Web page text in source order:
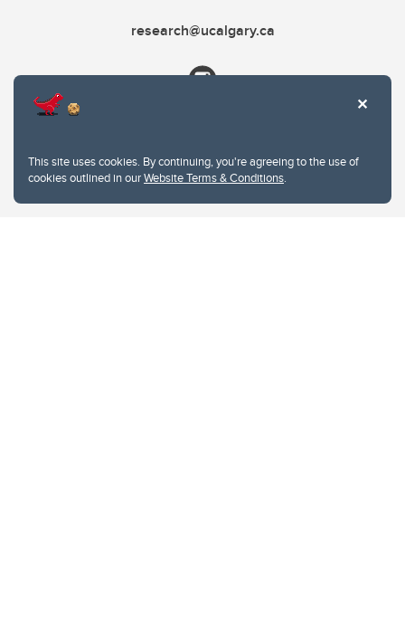
This site uses cookies. By continuing, you're agreeing to the use of
cookies outlined in ourWebsite Terms & Conditions.
research@ucalgary.ca